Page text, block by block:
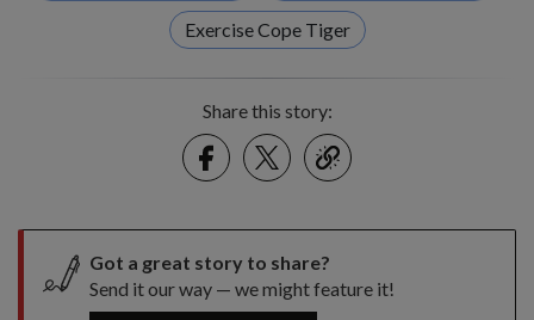
Exercise Cope Tiger
Share this story:
FacebookTwitter
link
Got a great story to share?
Send it our way — we might feature it!